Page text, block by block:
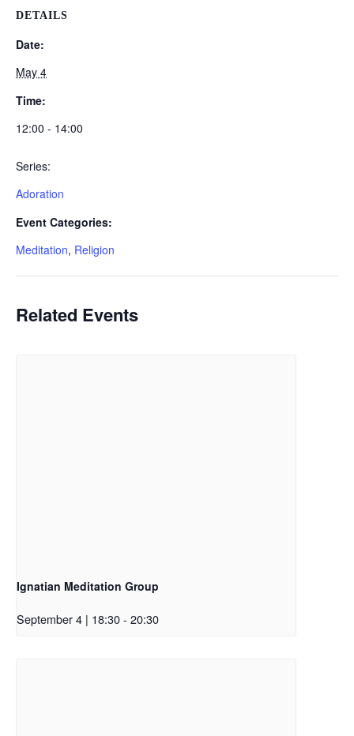
DETAILS
Date:
May 4
Time:
12:00 - 14:00
Series:
Adoration
Event Categories:
Meditation, Religion
Related Events
Ignatian Meditation Group
September 4 | 18:30- 20:30